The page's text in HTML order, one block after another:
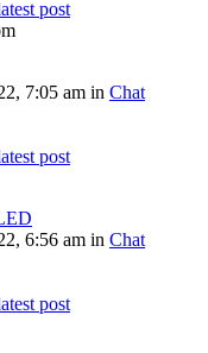
7:05 am in Chat
6:56 am in Chat